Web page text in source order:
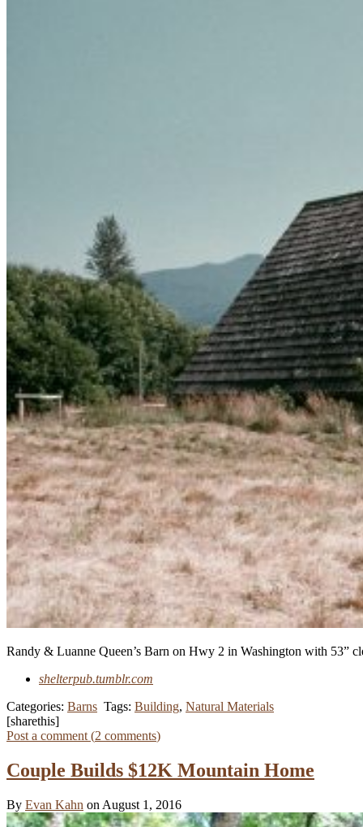
Randy & Luanne Queen’s Barn on Hwy 2 in Washington with 53”
shelterpub.tumblr.com
Categories: Barns Tags: Building, Natural Materials
[sharethis]
Post a comment (2 comments)
Couple Builds $12K Mountain Home
By Evan Kahn on August 1, 2016